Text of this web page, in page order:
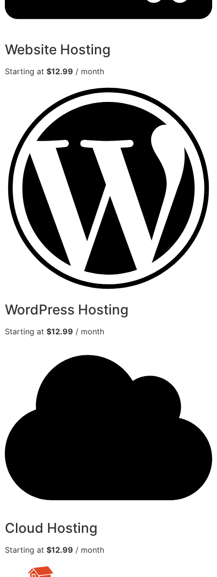
Website Hosting
Starting at $12.99 / month
WordPress Hosting
Starting at $12.99 / month
Cloud Hosting
Starting at $12.99 / month